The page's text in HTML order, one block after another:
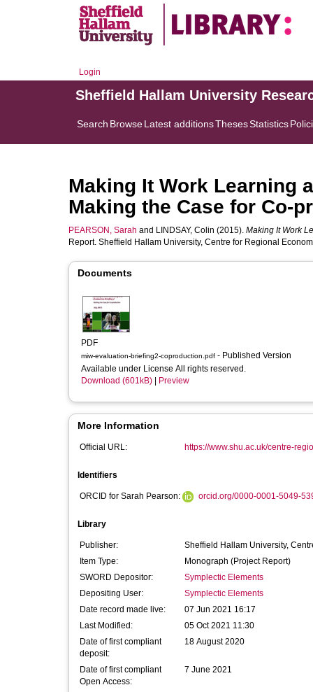
Login
Sheffield Hallam University
Search BrowseLatest additionsThesesStatistics
Making It Work Learning
Making the Case for Co-
PEARSON, Sarah and LINDSAY, Colin (2015). Making It Work
Report. Sheffield Hallam University, Centre for Regional
Documents
PDF
miw-evaluation-briefing2-coproduction.pdf - Published Version
Available under License All rights reserved.
Download (601kB)
Preview
More Information
Official URL: https://www.shu.ac.uk/centre-
Identifiers
ORCID for Sarah Pearson: orcid.org/0000-0001-5049-
Library
Publisher:
Sheffield Hallam University,
Item Type:
Monograph (Project Report)
SWORD Depositor:
Symplectic Elements
Depositing User:
Symplectic Elements
Date record made live:
07 Jun 2021 16:17
Last Modified:
05 Oct 2021 11:30
Date of first compliant
deposit:
18 August 2020
Date of first compliant
Open Access:
7 June 2021